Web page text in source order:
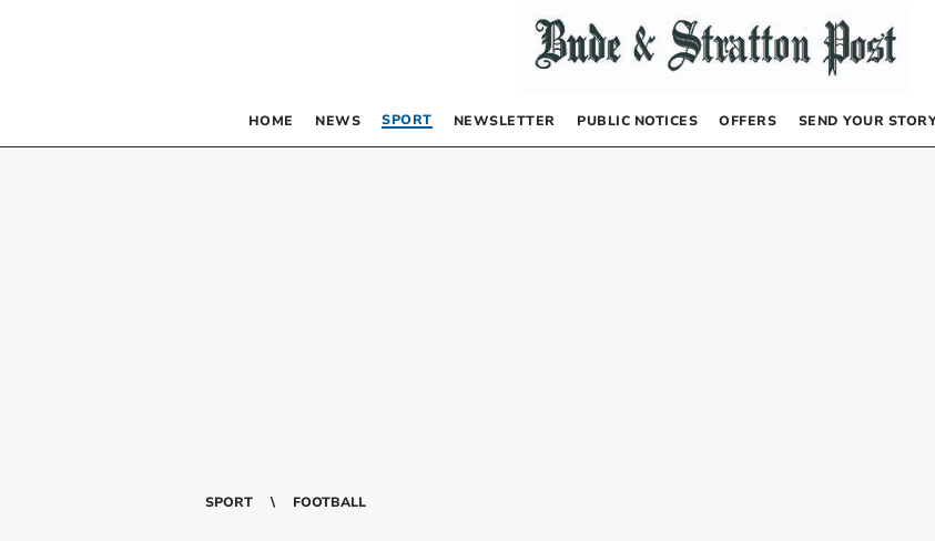
HOME NEWS SPORT NEWSLETTER PUBLIC NOTICES OFFERS SEND YOUR
SPORT FOOTBALL